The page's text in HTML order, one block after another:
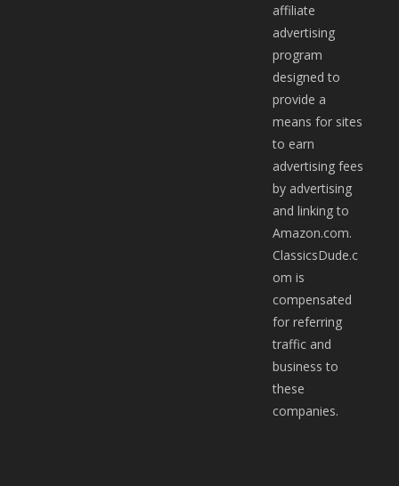
affiliate
advertising
program
designed to
provide a
means for sites
to earn
advertising fees
by advertising
and linking to
Amazon.com.
ClassicsDude.c
om is
compensated
for referring
traffic and
business to
these
companies.